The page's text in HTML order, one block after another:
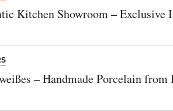
Kitchen Showroom – Exclusive
– Handmade Porcelain